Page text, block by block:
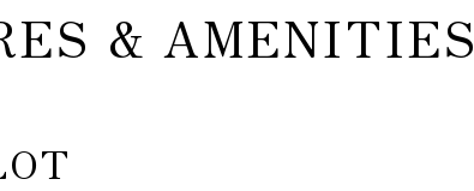
& AMENITIES